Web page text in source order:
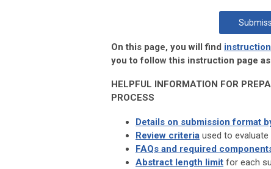
On this page, you will find
you to follow this instruction page
HELPFUL INFORMATION FOR
PROCESS
Details on submission format
Review criteria used to
FAQs and required
Abstract length limit for each